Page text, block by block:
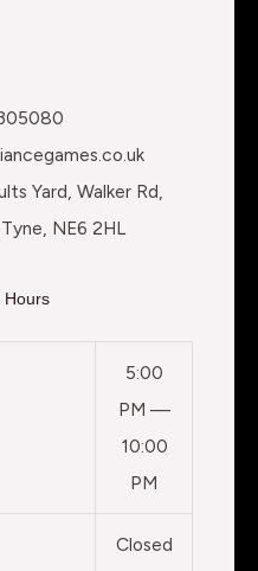
Yard, Walker Rd,
NE6 2HL
Hours
5:00
PM —
10:00
PM
Closed